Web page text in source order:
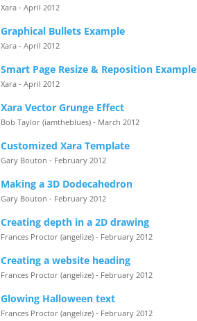
Xara - April 2012
Graphical Bullets Example
Xara - April 2012
Smart Page Resize & Reposition Example
Xara - April 2012
Xara Vector Grunge Effect
Bob Taylor (iamtheblues) - March 2012
Customized Xara Template
Gary Bouton - February 2012
Making a 3D Dodecahedron
Gary Bouton - February 2012
Creating depth in a 2D drawing
Frances Proctor (angelize) - February 2012
Creating a website heading
Frances Proctor (angelize) - February 2012
Glowing Halloween text
Frances Proctor (angelize) - February 2012